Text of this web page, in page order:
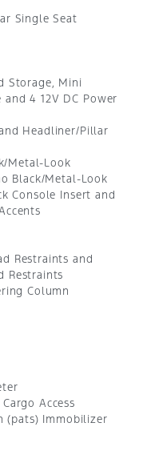
Single Seat
Storage, Mini
4 12V DC Power
Headliner/Pillar
Metal-Look
Black/Metal-Look
Console Insert and
Restraints and
Restraints
Column
Access
(pats) Immobilizer